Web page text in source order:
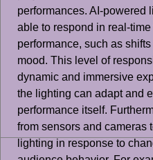
performances. AI-powered
able to respond in real-
performance, such as
mood. This level of
dynamic and immersive
the lighting can adapt and
performance itself.
from sensors and cameras
lighting in response to